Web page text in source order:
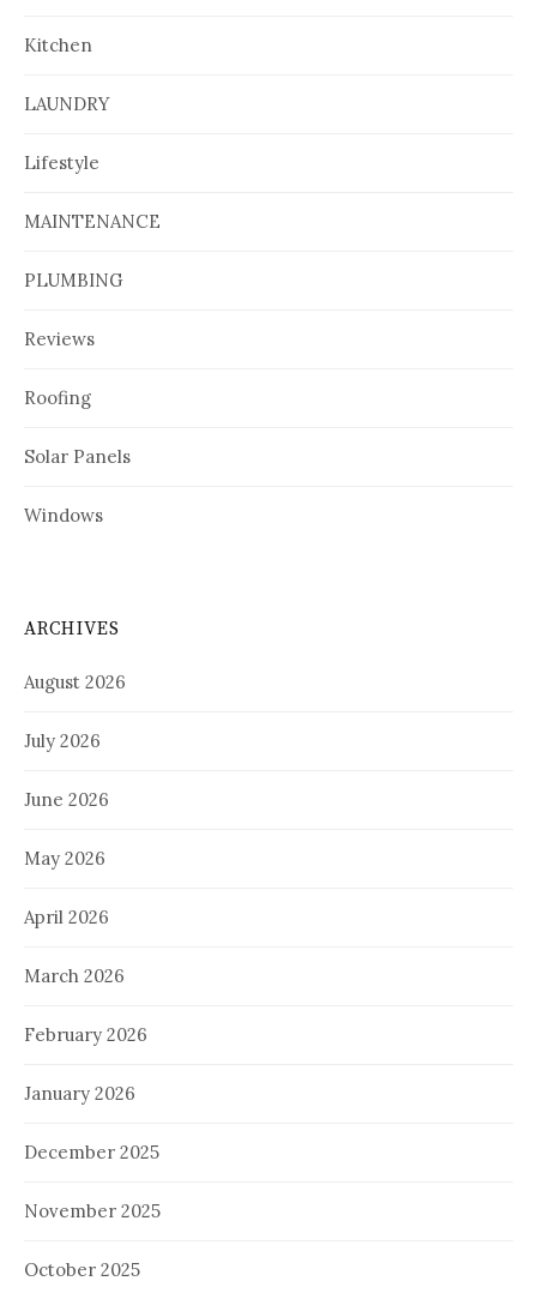
Kitchen
LAUNDRY
Lifestyle
MAINTENANCE
PLUMBING
Reviews
Roofing
Solar Panels
Windows
ARCHIVES
August 2026
July 2026
June 2026
May 2026
April 2026
March 2026
February 2026
January 2026
December 2025
November 2025
October 2025